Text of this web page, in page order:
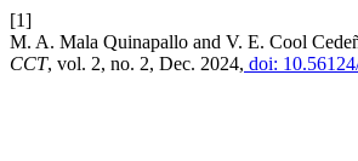
[1]
M. A. Mala Quinapallo and V. E. Cool
CCT, vol. 2, no. 2, Dec. 2024, doi: